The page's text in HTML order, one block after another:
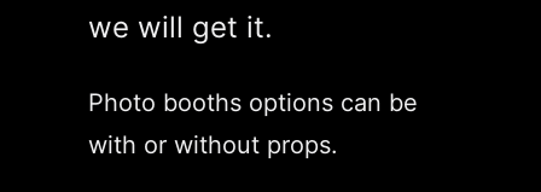
we will get it.
Photo booths options can be
with or without props.